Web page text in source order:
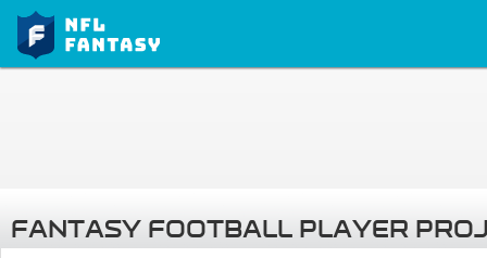
FANTASY FOOTBALL PLAYER